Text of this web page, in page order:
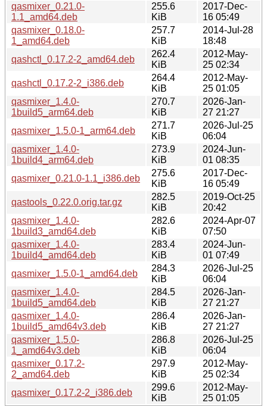
qasmixer_0.21.0-
1.1_amd64.deb
255.6
KiB
2017-Dec-
16 05:49
qasmixer_0.18.0-
1_amd64.deb
257.7
KiB
2014-Jul-28
18:48
qashctl_0.17.2-2_amd64.deb
262.4
KiB
2012-May-
25 02:34
qashctl_0.17.2-2_i386.deb
264.4
KiB
2012-May-
25 01:05
qasmixer_1.4.0-
1build5_arm64.deb
270.7
KiB
2026-Jan-
27 21:27
qasmixer_1.5.0-1_arm64.deb
271.7
KiB
2026-Jul-25
06:04
qasmixer_1.4.0-
1build4_arm64.deb
273.9
KiB
2024-Jun-
01 08:35
qasmixer_0.21.0-1.1_i386.deb
275.6
KiB
2017-Dec-
16 05:49
qastools_0.22.0.orig.tar.gz
282.5
KiB
2019-Oct-25
20:42
qasmixer_1.4.0-
1build3_amd64.deb
282.6
KiB
2024-Apr-07
07:50
qasmixer_1.4.0-
1build4_amd64.deb
283.4
KiB
2024-Jun-
01 07:49
qasmixer_1.5.0-1_amd64.deb
284.3
KiB
2026-Jul-25
06:04
qasmixer_1.4.0-
1build5_amd64.deb
284.5
KiB
2026-Jan-
27 21:27
qasmixer_1.4.0-
1build5_amd64v3.deb
286.4
KiB
2026-Jan-
27 21:27
qasmixer_1.5.0-
1_amd64v3.deb
286.8
KiB
2026-Jul-25
06:04
qasmixer_0.17.2-
2_amd64.deb
297.9
KiB
2012-May-
25 02:34
qasmixer_0.17.2-2_i386.deb
299.6
KiB
2012-May-
25 01:05